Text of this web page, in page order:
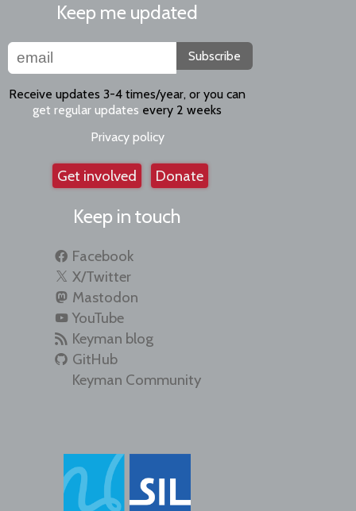
Keep me updated
Subscribe
Receive updates 3-4 times/year, or you can
get regular updates every 2 weeks
Privacy policy
Get involved Donate
Keep in touch
Facebook
X/Twitter
Mastodon
YouTube
Keyman blog
GitHub
Keyman Community